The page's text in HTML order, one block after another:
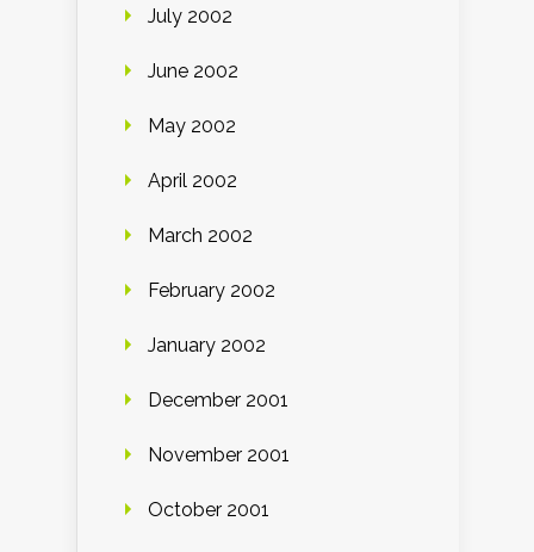
July 2002
June 2002
May 2002
April 2002
March 2002
February 2002
January 2002
December 2001
November 2001
October 2001